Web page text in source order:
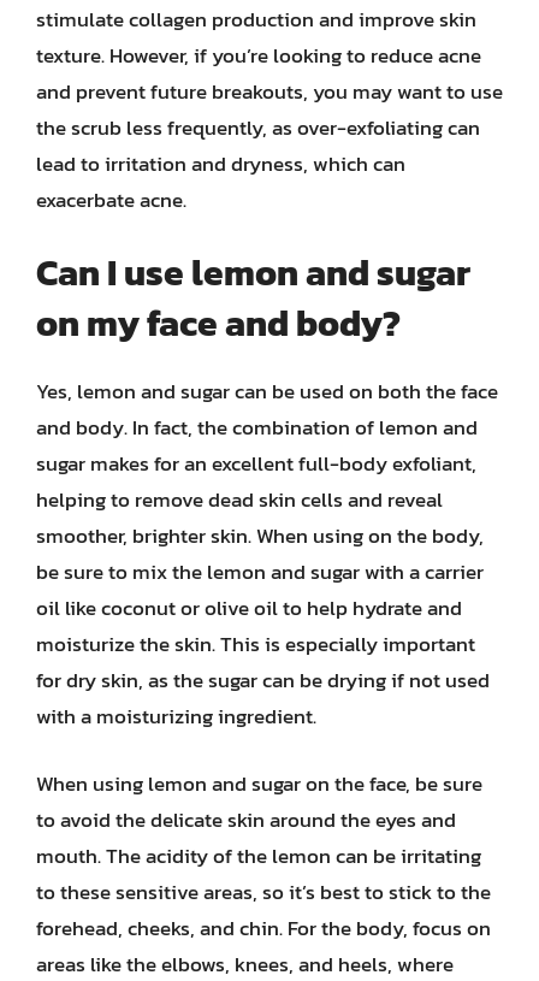
stimulate collagen production and improve skin
texture. However, if you’re looking to reduce acne
and prevent future breakouts, you may want to use
the scrub less frequently, as over-exfoliating can
lead to irritation and dryness, which can
exacerbate acne.
Can I use lemon and sugar
on my face and body?
Yes, lemon and sugar can be used on both the face
and body. In fact, the combination of lemon and
sugar makes for an excellent full-body exfoliant,
helping to remove dead skin cells and reveal
smoother, brighter skin. When using on the body,
be sure to mix the lemon and sugar with a carrier
oil like coconut or olive oil to help hydrate and
moisturize the skin. This is especially important
for dry skin, as the sugar can be drying if not used
with a moisturizing ingredient.
When using lemon and sugar on the face, be sure
to avoid the delicate skin around the eyes and
mouth. The acidity of the lemon can be irritating
to these sensitive areas, so it’s best to stick to the
forehead, cheeks, and chin. For the body, focus on
areas like the elbows, knees, and heels, where